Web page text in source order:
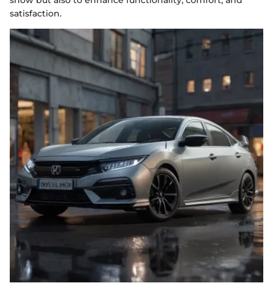
satisfaction.